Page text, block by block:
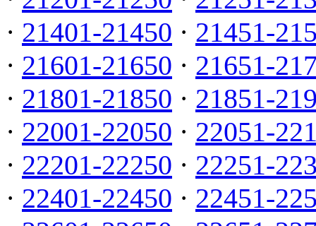
· 21401-21450 · 21451-
· 21601-21650 · 21651-
· 21801-21850 · 21851-
· 22001-22050 · 22051-
· 22201-22250 · 22251-
· 22401-22450 · 22451-